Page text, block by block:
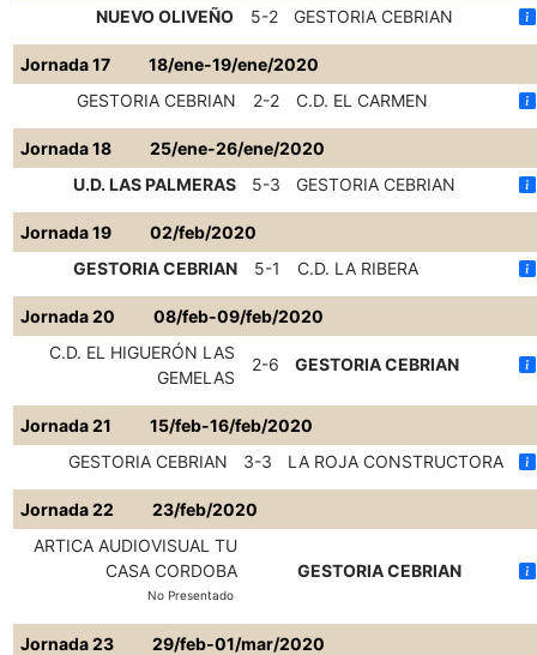
NUEVO OLIVEÑO
5-2 GESTORIA CEBRIAN
Jornada 17
18/ene-19/ene/2020
GESTORIA CEBRIAN
2-2 C.D. EL CARMEN
Jornada 18
25/ene-26/ene/2020
U.D. LAS PALMERAS
5-3 GESTORIA CEBRIAN
Jornada 19
02/feb/2020
GESTORIA CEBRIAN
5-1 C.D. LA RIBERA
Jornada 20
08/feb-09/feb/2020
C.D. EL HIGUERÓN LAS
GEMELAS
2-6 GESTORIA CEBRIAN
Jornada 21
15/feb-16/feb/2020
GESTORIA CEBRIAN
3-3 LA ROJA CONSTRUCTORA
Jornada 22
23/feb/2020
ARTICA AUDIOVISUAL TU
CASA CORDOBA
No Presentado
GESTORIA CEBRIAN
Jornada 23 29/feb-01/mar/2020